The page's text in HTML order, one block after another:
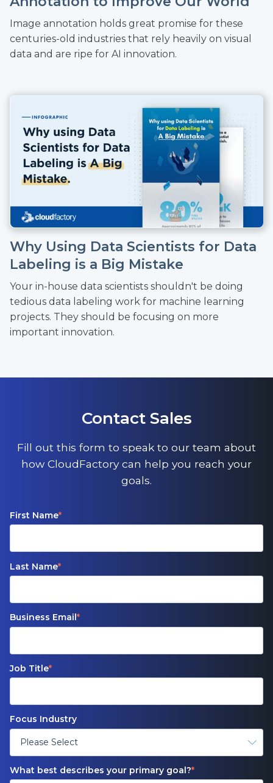
Image annotation holds great promise for these
centuries-old industries that rely heavily on visual
data and are ripe for AI innovation.
Why Using Data Scientists for Data
Labeling is a Big Mistake
Your in-house data scientists shouldn't be doing
tedious data labeling work for machine learning
projects. They should be focusing on more
important innovation.
Contact Sales
Fill out this form to speak to our team about
how CloudFactory can help you reach your
goals.
First Name*
Last Name*
Business Email*
Job Title*
Focus Industry
What best describes your primary goal?*